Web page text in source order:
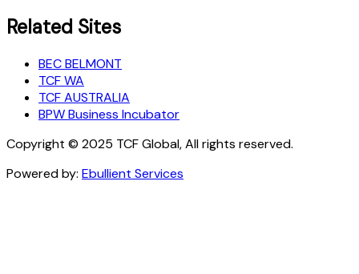
Related Sites
BEC BELMONT
TCF WA
TCF AUSTRALIA
BPW Business Incubator
Copyright © 2025 TCF Global, All rights reserved.
Powered by: Ebullient Services